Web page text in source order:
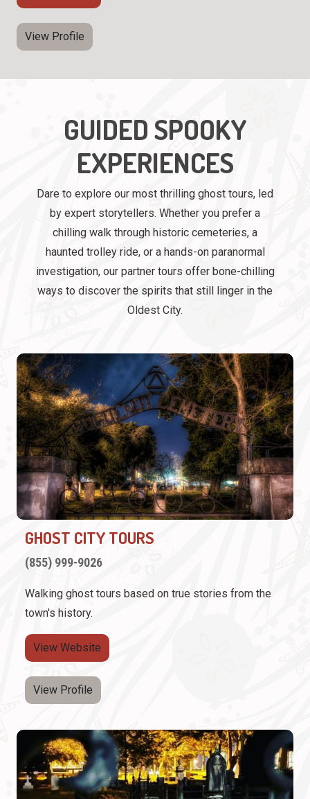
View Profile
GUIDED SPOOKY
EXPERIENCES
Dare to explore our most thrilling ghost tours, led
by expert storytellers. Whether you prefer a
chilling walk through historic cemeteries, a
haunted trolley ride, or a hands-on paranormal
investigation, our partner tours offer bone-chilling
ways to discover the spirits that still linger in the
Oldest City.
GHOST CITY TOURS
(855) 999-9026
Walking ghost tours based on true stories from the
town's history.
View Website
View Profile